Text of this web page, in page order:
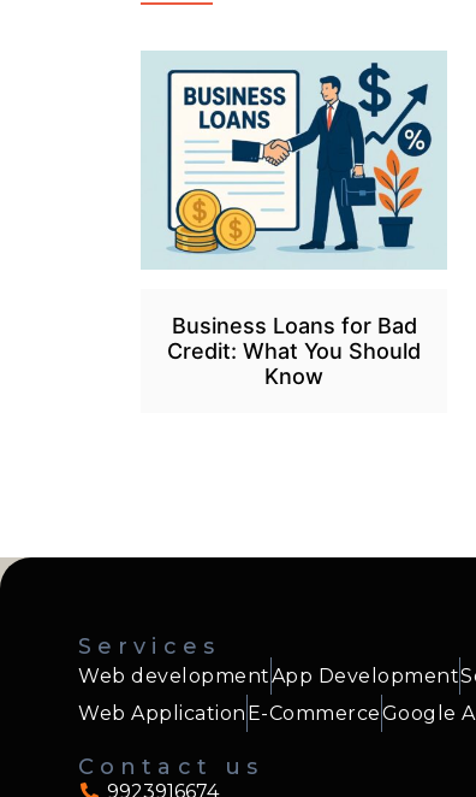
Business Loans for Bad
Credit: What You Should
Know
Services
Web developmentApp Development
Web Application E-CommerceGoogle
Contact us
9923916674